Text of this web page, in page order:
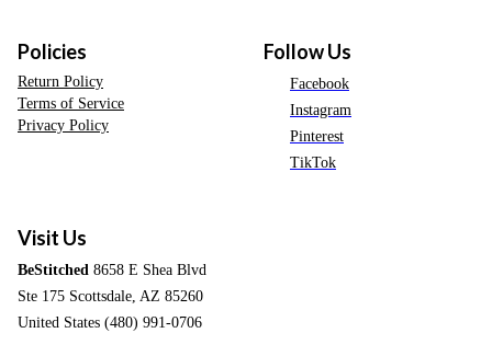
Policies
Return Policy
Terms of Service
Privacy Policy
Follow Us
Facebook
Instagram
Pinterest
TikTok
Visit Us
BeStitched 8658 E Shea Blvd
Ste 175 Scottsdale, AZ 85260
United States (480) 991-0706